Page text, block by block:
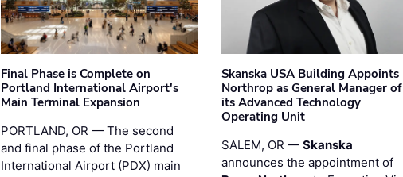
Final Phase is Complete on
Portland International Airport's
Main Terminal Expansion
PORTLAND, OR — The second
and final phase of the Portland
International Airport (PDX) main
Skanska USA Building Appoints
Northrop as General Manager of
its Advanced Technology
Operating Unit
SALEM, OR — Skanska
announces the appointment of